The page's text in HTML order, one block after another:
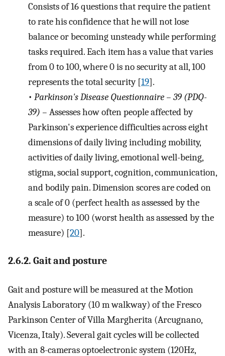
Consists of 16 questions that require the patient
to rate his confidence that he will not lose
balance or becoming unsteady while performing
tasks required. Each item has a value that varies
from 0 to 100, where 0 is no security at all, 100
represents the total security [19].
• Parkinson's Disease Questionnaire – 39 (PDQ-
39) – Assesses how often people affected by
Parkinson's experience difficulties across eight
dimensions of daily living including mobility,
activities of daily living, emotional well-being,
stigma, social support, cognition, communication,
and bodily pain. Dimension scores are coded on
a scale of 0 (perfect health as assessed by the
measure) to 100 (worst health as assessed by the
measure) [20].
2.6.2. Gait and posture
Gait and posture will be measured at the Motion
Analysis Laboratory (10 m walkway) of the Fresco
Parkinson Center of Villa Margherita (Arcugnano,
Vicenza, Italy). Several gait cycles will be collected
with an 8-cameras optoelectronic system (120Hz,